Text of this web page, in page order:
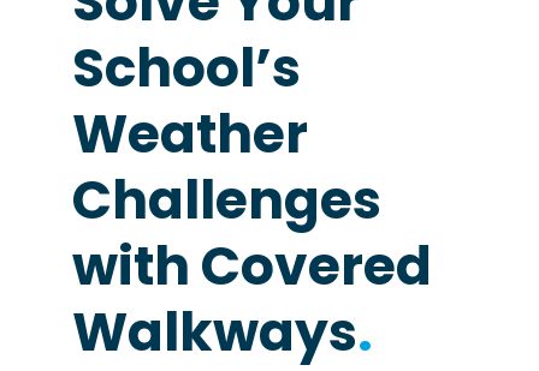
School’s
Weather
Challenges
with Covered
Walkways.